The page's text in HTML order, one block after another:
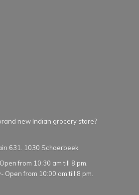
new Indian grocery store?
631. 1030 Schaerbeek
from 10:30 am till 8 pm.
Open from 10:00 am till 8 pm.